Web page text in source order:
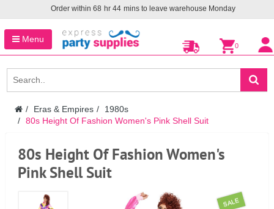
Order within 68 hr 44 mins to leave warehouse Monday
Menu
0
Eras & Empires
1980s
80s Height Of Fashion Women's Pink Shell Suit
80s Height Of Fashion Women's
Pink Shell Suit
SALE